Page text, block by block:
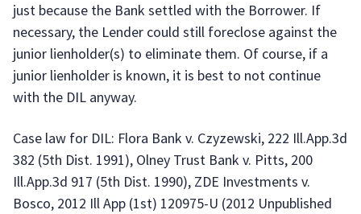
just because the Bank settled with the Borrower. If
necessary, the Lender could still foreclose against the
junior lienholder(s) to eliminate them. Of course, if a
junior lienholder is known, it is best to not continue
with the DIL anyway.
Case law for DIL: Flora Bank v. Czyzewski, 222 Ill.App.3d
382 (5th Dist. 1991), Olney Trust Bank v. Pitts, 200
Ill.App.3d 917 (5th Dist. 1990), ZDE Investments v.
Bosco, 2012 Ill App (1st) 120975-U (2012 Unpublished